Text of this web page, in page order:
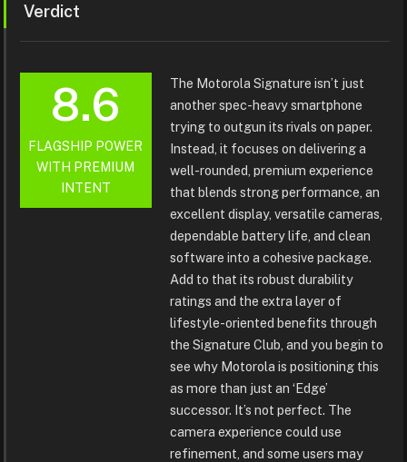
Verdict
8.6
FLAGSHIP POWER
WITH PREMIUM
INTENT
The Motorola Signature isn’t just
another spec-heavy smartphone
trying to outgun its rivals on paper.
Instead, it focuses on delivering a
well-rounded, premium experience
that blends strong performance, an
excellent display, versatile cameras,
dependable battery life, and clean
software into a cohesive package.
Add to that its robust durability
ratings and the extra layer of
lifestyle-oriented benefits through
the Signature Club, and you begin to
see why Motorola is positioning this
as more than just an ‘Edge’
successor. It’s not perfect. The
camera experience could use
refinement, and some users may